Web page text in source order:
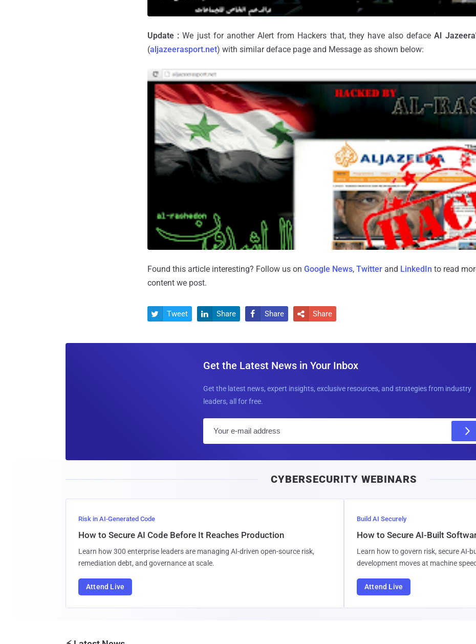
Update :We just for another Alert from Hackers that, they have also defaceAl
(aljazeerasport.net) with similar deface page and Message as shown below:
Found this article interesting? Follow us on Google News, Twitter and LinkedIn to read
content we post.
 Tweet  Share  Share  Share
Get the Latest News in Your Inbox
Get the latest news, expert insights, exclusive resources, and strategies from industry
leaders, all for free.
l
CYBERSECURITY WEBINARS
Risk in AI-Generated Code
How to Secure AI Code Before It Reaches Production
Learn how 300 enterprise leaders are managing AI-driven open-source risk,
remediation debt, and governance at scale.
Attend Live
Build AI Securely
How to Secure AI-Built
Learn how to govern risk, secure AI-
development moves at machine
Attend Live